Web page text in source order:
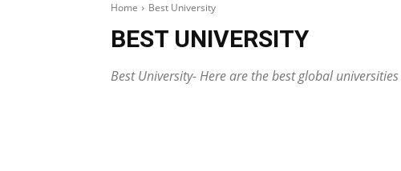
Home Best University
BEST UNIVERSITY
Best University- Here are the best global